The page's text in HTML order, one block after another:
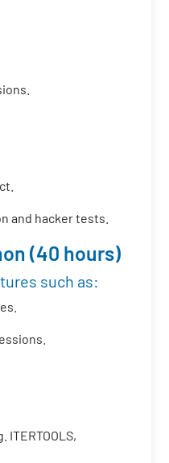
and hacker tests.
(40 hours)
such as: